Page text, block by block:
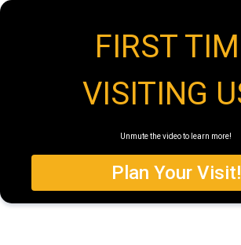
FIRST
VISITING
Unmute the video to learn more!
Plan Your Visit!